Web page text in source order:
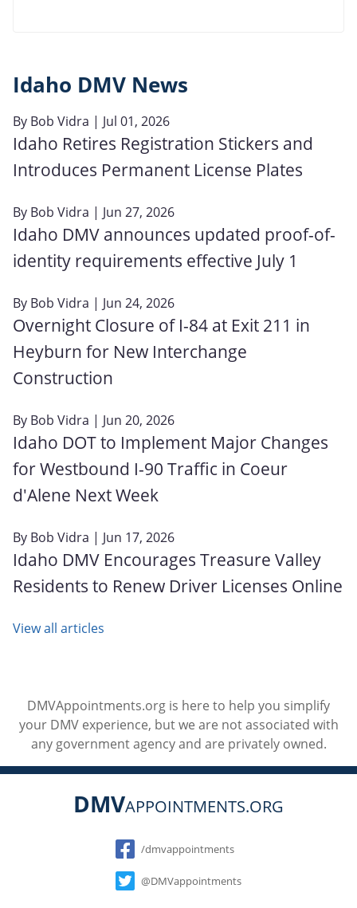
Idaho DMV News
By Bob Vidra | Jul 01, 2026
Idaho Retires Registration Stickers and
Introduces Permanent License Plates
By Bob Vidra | Jun 27, 2026
Idaho DMV announces updated proof-of-
identity requirements effective July 1
By Bob Vidra | Jun 24, 2026
Overnight Closure of I-84 at Exit 211 in
Heyburn for New Interchange
Construction
By Bob Vidra | Jun 20, 2026
Idaho DOT to Implement Major Changes
for Westbound I-90 Traffic in Coeur
d'Alene Next Week
By Bob Vidra | Jun 17, 2026
Idaho DMV Encourages Treasure Valley
Residents to Renew Driver Licenses Online
View all articles
DMVAppointments.org is here to help you simplify
your DMV experience, but we are not associated with
any government agency and are privately owned.
DMVAPPOINTMENTS.ORG
Social
/dmvappointments
@DMVappointments